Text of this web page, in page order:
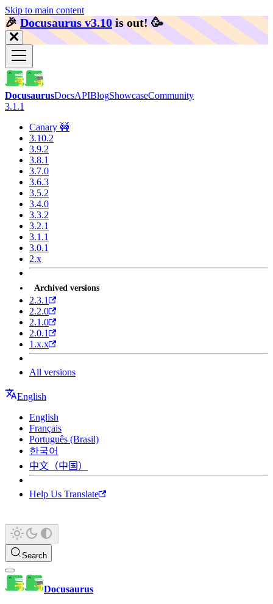
Skip to main content
🎉️Docusaurus v3.10 is out! 🥳️
DocusaurusDocsAPIBlogShowcaseCommunity
3.1.1
Canary 🚧
3.10.2
3.9.2
3.8.1
3.7.0
3.6.3
3.5.2
3.4.0
3.3.2
3.2.1
3.1.1
3.0.1
2.x
Archived versions
2.3.1
2.2.0
2.1.0
2.0.1
1.x.x
All versions
English
English
Français
Português (Brasil)
한국어
中文（中国）
Help Us Translate
Search
Docusaurus